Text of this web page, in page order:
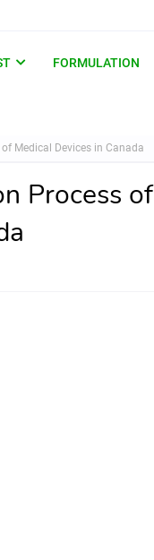
FORMULATION
Medical Devices in Canada
Process of